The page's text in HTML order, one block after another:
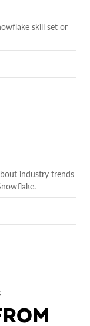
skill set or
industry trends